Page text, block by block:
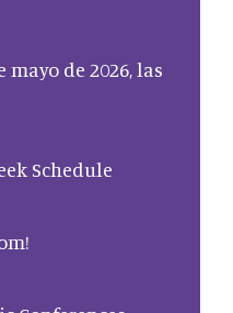
mayo de 2026, las
Schedule